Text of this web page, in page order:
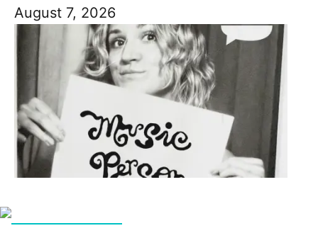
August 7, 2026